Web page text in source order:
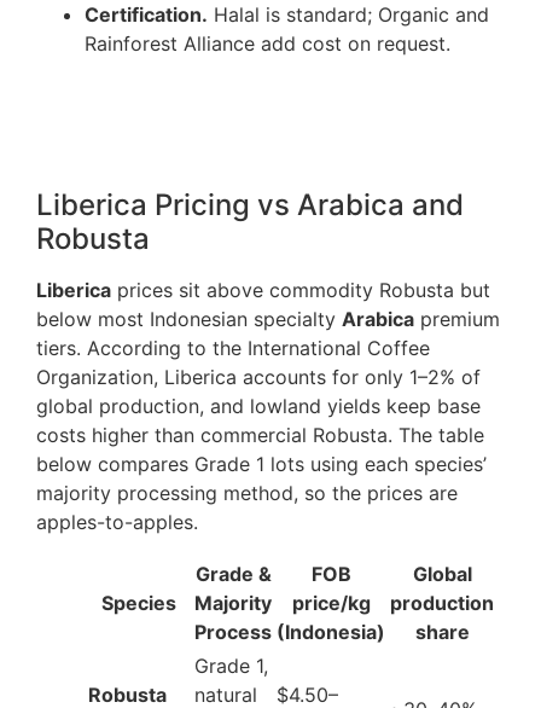
Certification. Halal is standard; Organic and
Rainforest Alliance add cost on request.
Liberica Pricing vs Arabica and
Robusta
Liberica prices sit above commodity Robusta but
below most Indonesian specialty Arabica premium
tiers. According to the International Coffee
Organization, Liberica accounts for only 1–2% of
global production, and lowland yields keep base
costs higher than commercial Robusta. The table
below compares Grade 1 lots using each species’
majority processing method, so the prices are
apples-to-apples.
Species
Grade &
Majority
Process
FOB
price/kg
(Indonesia)
Global
production
share
Robusta
Grade 1,
natural
$4.50–